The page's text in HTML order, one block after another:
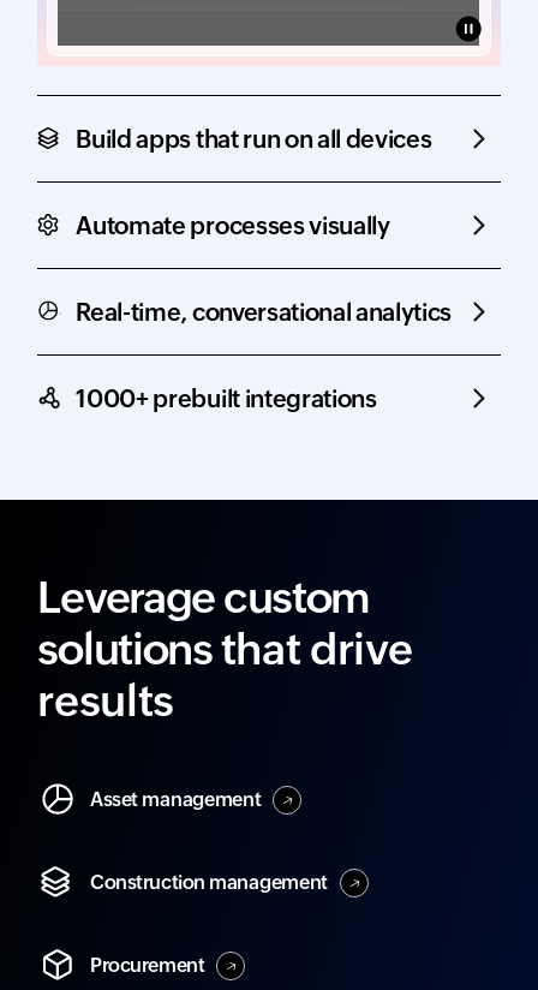
Build apps that run on all devices
Automate processes visually
Real-time, conversational analytics
1000+ prebuilt integrations
Leverage custom
solutionsthat drive
results
Asset management
Construction management
Procurement